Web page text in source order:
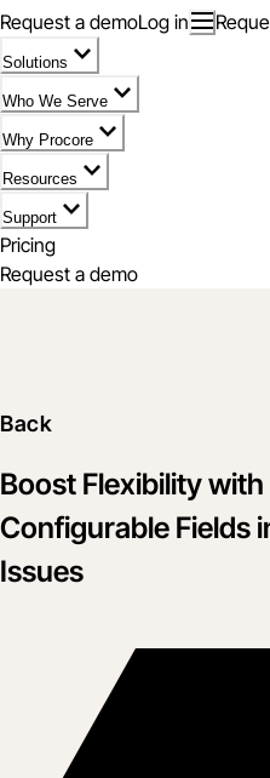
Request a demoLog in
Solutions
Who We Serve
Why Procore
Resources
Support
Pricing
Request a demo
Back
Boost Flexibility
Configurable Fields
Issues